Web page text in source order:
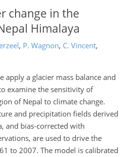
change in the
Himalaya
, P. Wagnon, C. Vincent,
apply a glacier mass balance and
examine the sensitivity of
of Nepal to climate change.
and precipitation fields derived
and bias-corrected with
are used to drive the
to 2007. The model is calibrated